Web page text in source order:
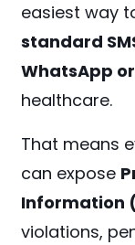
easiest way
standard
WhatsApp
healthcare.
That means
can expose
Information
violations,